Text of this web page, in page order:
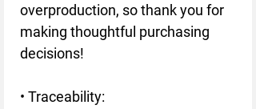
overproduction, so thank you for
making thoughtful purchasing
decisions!
• Traceability: